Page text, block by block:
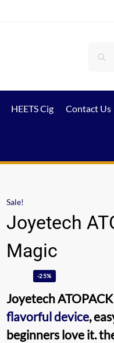
HEETS Cig Contact Us
Sale!
Joyetech
Magic
-25%
Joyetech
flavorful device,
beginners love it.